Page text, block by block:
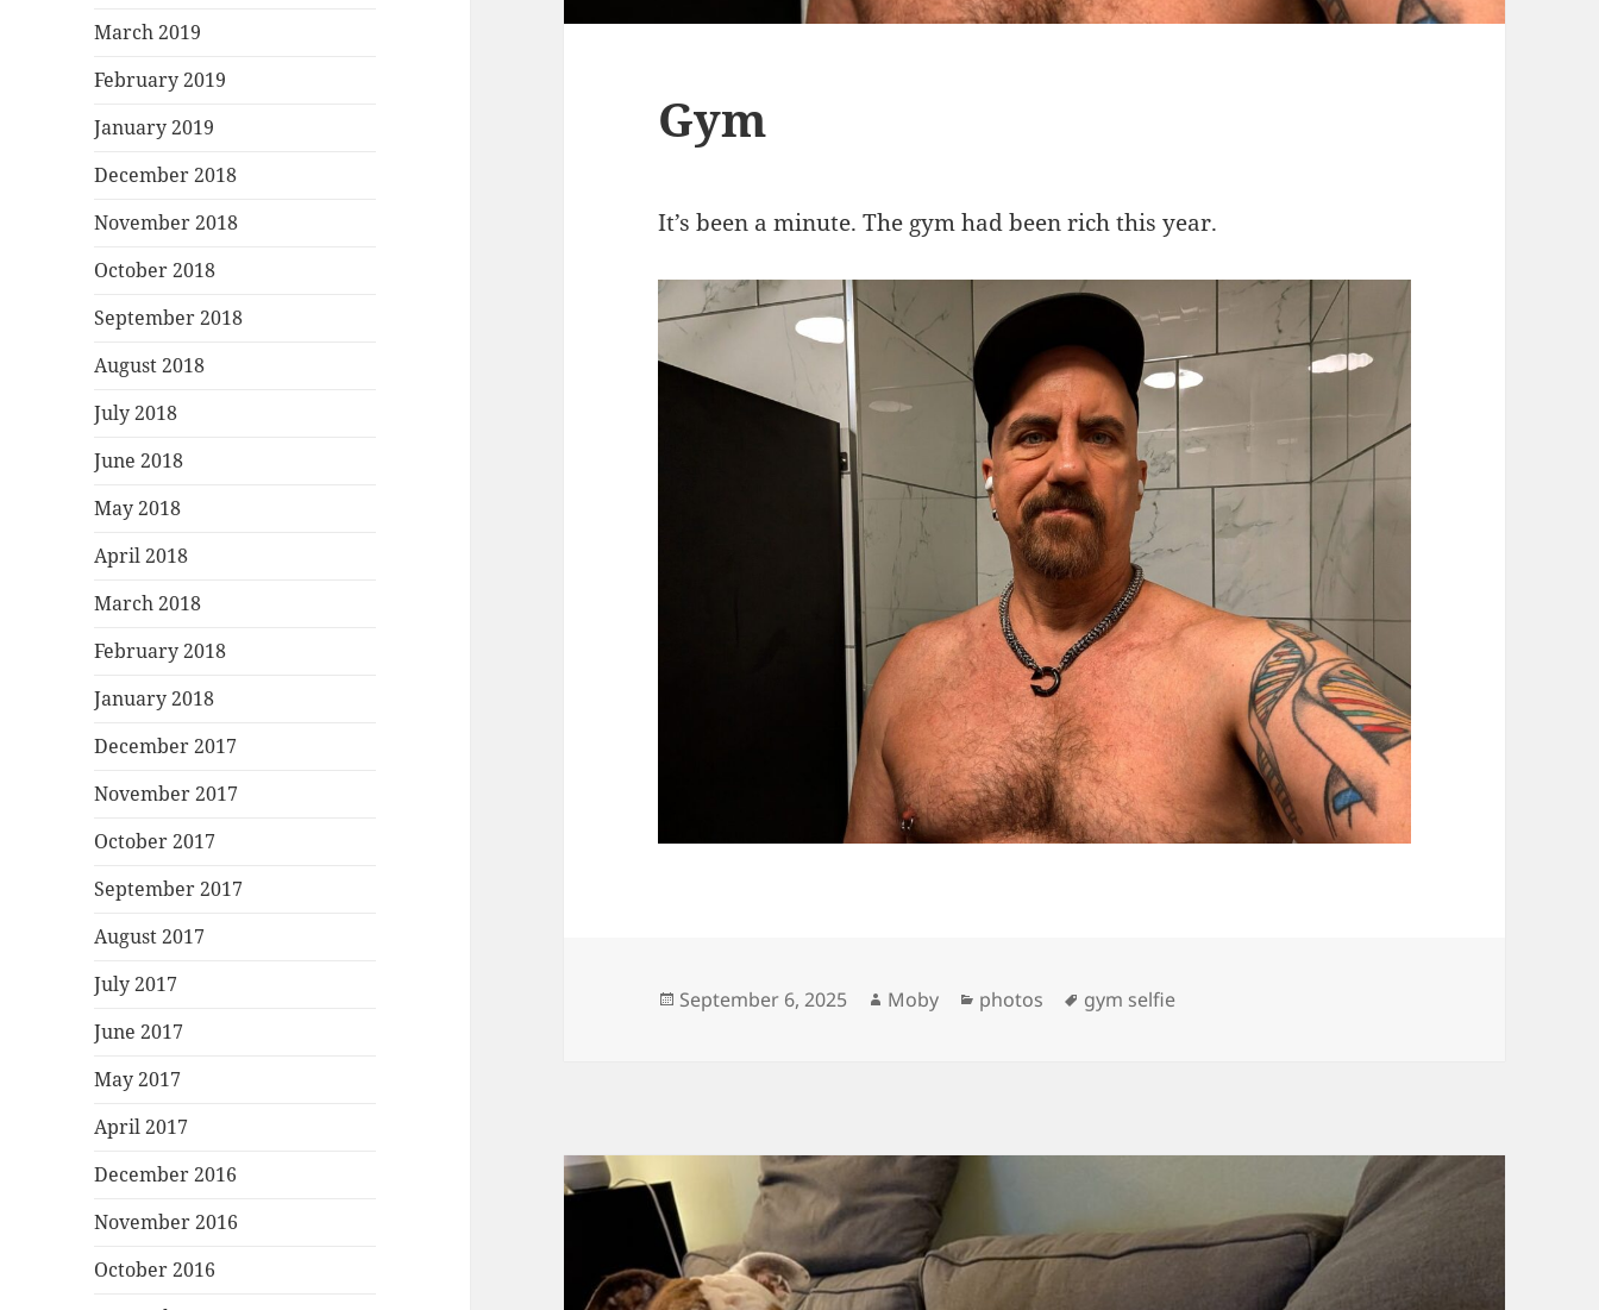
March 2019
February 2019
January 2019
December 2018
November 2018
October 2018
September 2018
August 2018
July 2018
June 2018
May 2018
April 2018
March 2018
February 2018
January 2018
December 2017
November 2017
October 2017
September 2017
August 2017
July 2017
June 2017
May 2017
April 2017
December 2016
November 2016
October 2016
Gym
It’s been a minute. The gym had been rich this year.
Posted
September 6, 2025 Author
Moby Categories
photos Tags
gym selfie